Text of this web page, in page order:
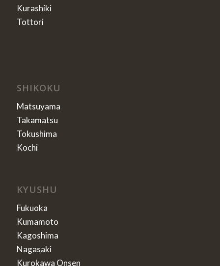
Kurashiki
Tottori
SHIKOKU
Matsuyama
Takamatsu
Tokushima
Kochi
KYUSHU
Fukuoka
Kumamoto
Kagoshima
Nagasaki
Kurokawa Onsen